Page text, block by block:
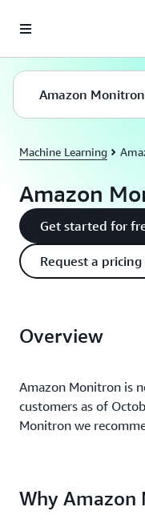
Amazon Monitron
Machine Learning
Amazon
Get started for
Request a
Overview
Amazon Monitron is
customers as of
Monitron we
Why Amazon